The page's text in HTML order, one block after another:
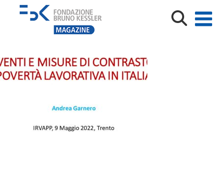
IRVAPP_May2022